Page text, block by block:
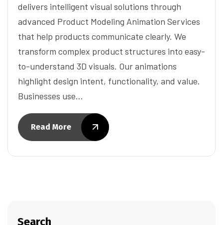
delivers intelligent visual solutions through
advanced Product Modeling Animation Services
that help products communicate clearly. We
transform complex product structures into easy-
to-understand 3D visuals. Our animations
highlight design intent, functionality, and value.
Businesses use…
Read More
Search